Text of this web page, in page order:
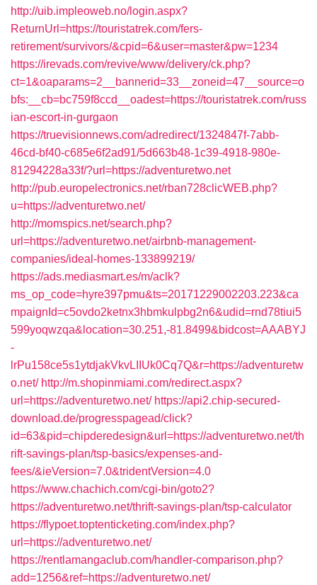
http://uib.impleoweb.no/login.aspx?
ReturnUrl=https://touristatrek.com/fers-
retirement/survivors/&cpid=6&user=master&pw=1234
https://irevads.com/revive/www/delivery/ck.php?
ct=1&oaparams=2__bannerid=33__zoneid=47__source=o
bfs:__cb=bc759f8ccd__oadest=https://touristatrek.com/russ
ian-escort-in-gurgaon
https://truevisionnews.com/adredirect/1324847f-7abb-
46cd-bf40-c685e6f2ad91/5d663b48-1c39-4918-980e-
81294228a33f/?url=https://adventuretwo.net
http://pub.europelectronics.net/rban728clicWEB.php?
u=https://adventuretwo.net/
http://momspics.net/search.php?
url=https://adventuretwo.net/airbnb-management-
companies/ideal-homes-133899219/
https://ads.mediasmart.es/m/aclk?
ms_op_code=hyre397pmu&ts=20171229002203.223&ca
mpaignId=c5ovdo2ketnx3hbmkulpbg2n6&udid=rnd78tiui5
599yoqwzqa&location=30.251,-81.8499&bidcost=AAABYJ
-
lrPu158ce5s1ytdjakVkvLIIUk0Cq7Q&r=https://adventuretw
o.net/ http://m.shopinmiami.com/redirect.aspx?
url=https://adventuretwo.net/ https://api2.chip-secured-
download.de/progresspagead/click?
id=63&pid=chipderedesign&url=https://adventuretwo.net/th
rift-savings-plan/tsp-basics/expenses-and-
fees/&ieVersion=7.0&tridentVersion=4.0
https://www.chachich.com/cgi-bin/goto2?
https://adventuretwo.net/thrift-savings-plan/tsp-calculator
https://flypoet.toptenticketing.com/index.php?
url=https://adventuretwo.net/
https://rentlamangaclub.com/handler-comparison.php?
add=1256&ref=https://adventuretwo.net/